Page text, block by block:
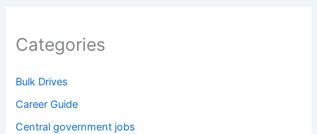
Categories
Bulk Drives
Career Guide
Central government jobs